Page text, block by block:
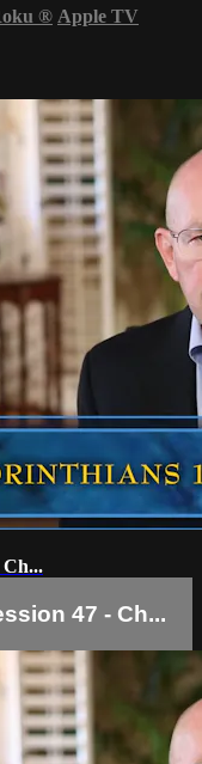
® Apple TV
Ch...
47 - Ch...